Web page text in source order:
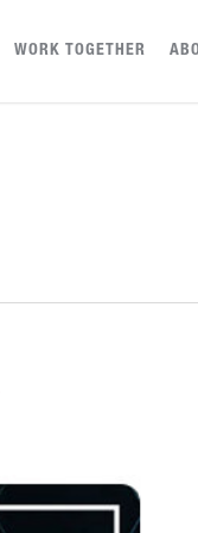
WORK TOGETHER